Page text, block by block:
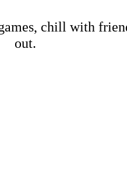
chill with
out.